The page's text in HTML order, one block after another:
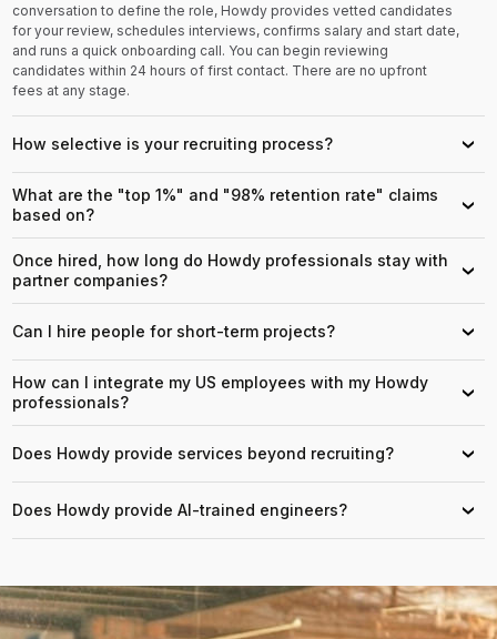
conversation to define the role, Howdy provides vetted candidates
for your review, schedules interviews, confirms salary and start date,
and runs a quick onboarding call. You can begin reviewing
candidates within 24 hours of first contact. There are no upfront
fees at any stage.
How selective is your recruiting process? ›
What are the "top 1%" and "98% retention rate" claims
based on?
›
Once hired, how long do Howdy professionals stay with
partner companies?
›
Can I hire people for short-term projects? ›
How can I integrate my US employees with my Howdy
professionals?
›
Does Howdy provide services beyond recruiting? ›
Does Howdy provide AI-trained engineers? ›